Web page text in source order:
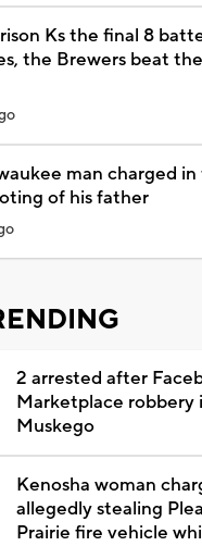
Ks the final 8
the Brewers beat
man charged in
of his father
2 arrested after
Marketplace robbery
Muskego
Kenosha woman
allegedly stealing
Prairie fire vehicle